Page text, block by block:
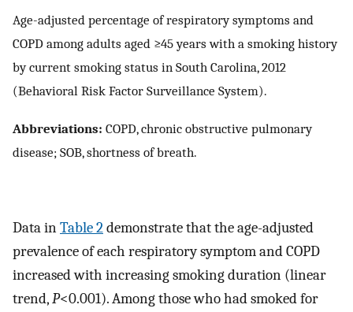
Age-adjusted percentage of respiratory symptoms and
COPD among adults aged ≥45 years with a smoking history
by current smoking status in South Carolina, 2012
(Behavioral Risk Factor Surveillance System).
Abbreviations: COPD, chronic obstructive pulmonary
disease; SOB, shortness of breath.
Data inTable 2demonstrate that the age-adjusted
prevalence of each respiratory symptom and COPD
increased with increasing smoking duration (linear
trend,P<0.001). Among those who had smoked for